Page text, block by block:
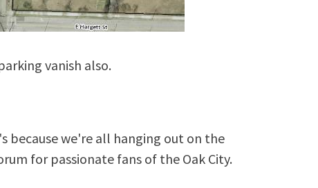
vanish also.
because we're all hanging out on the
for passionate fans of the Oak City.